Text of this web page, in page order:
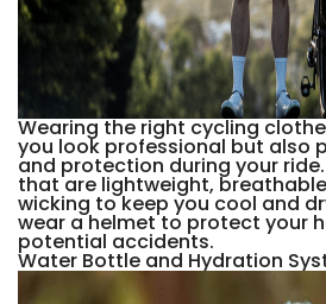
Wearing the right cycling
you look professional but also
and protection during your
that are lightweight,
wicking to keep you cool and
wear a helmet to protect your
potential accidents.
Water Bottle and Hydration